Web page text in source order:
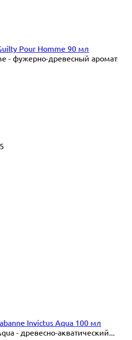
Pour Homme 90 мл
- фужерно-древесный аромат
Invictus Aqua 100 мл
- древесно-акватический...